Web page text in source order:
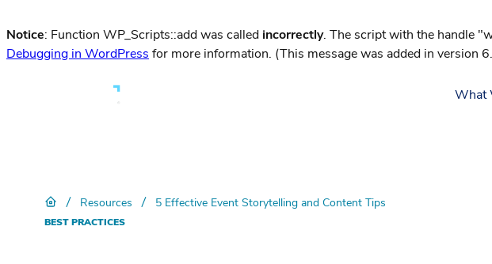
Notice: Function WP_Scripts::add was called incorrectly. The script with the handle
Debugging in WordPress for more information. (This message was added in version
What
/ Resources / 5 Effective Event Storytelling and Content Tips
BEST PRACTICES